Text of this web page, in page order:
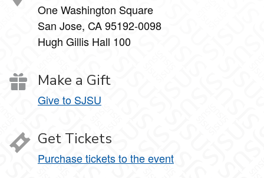
One Washington Square
San Jose, CA 95192-0098
Hugh Gillis Hall 100
Make a Gift
Give to SJSU
Get Tickets
Purchase tickets to the event